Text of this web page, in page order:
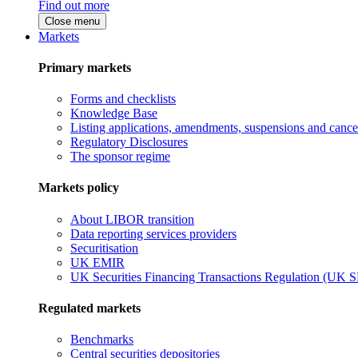
Find out more
Close menu
Markets
Primary markets
Forms and checklists
Knowledge Base
Listing applications, amendments, suspensions and
Regulatory Disclosures
The sponsor regime
Markets policy
About LIBOR transition
Data reporting services providers
Securitisation
UK EMIR
UK Securities Financing Transactions Regulation (UK
Regulated markets
Benchmarks
Central securities depositories